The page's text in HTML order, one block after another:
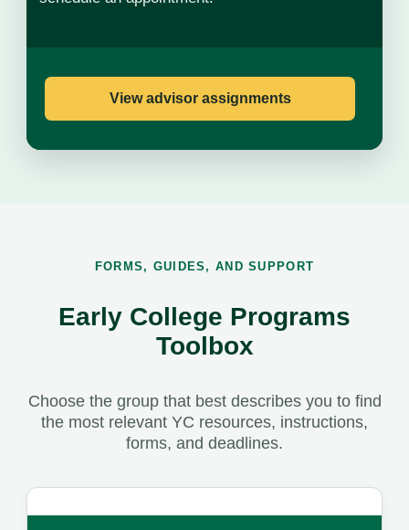
View advisor assignments
FORMS, GUIDES, AND SUPPORT
Early College Programs
Toolbox
Choose the group that best describes you to find
the most relevant YC resources, instructions,
forms, and deadlines.